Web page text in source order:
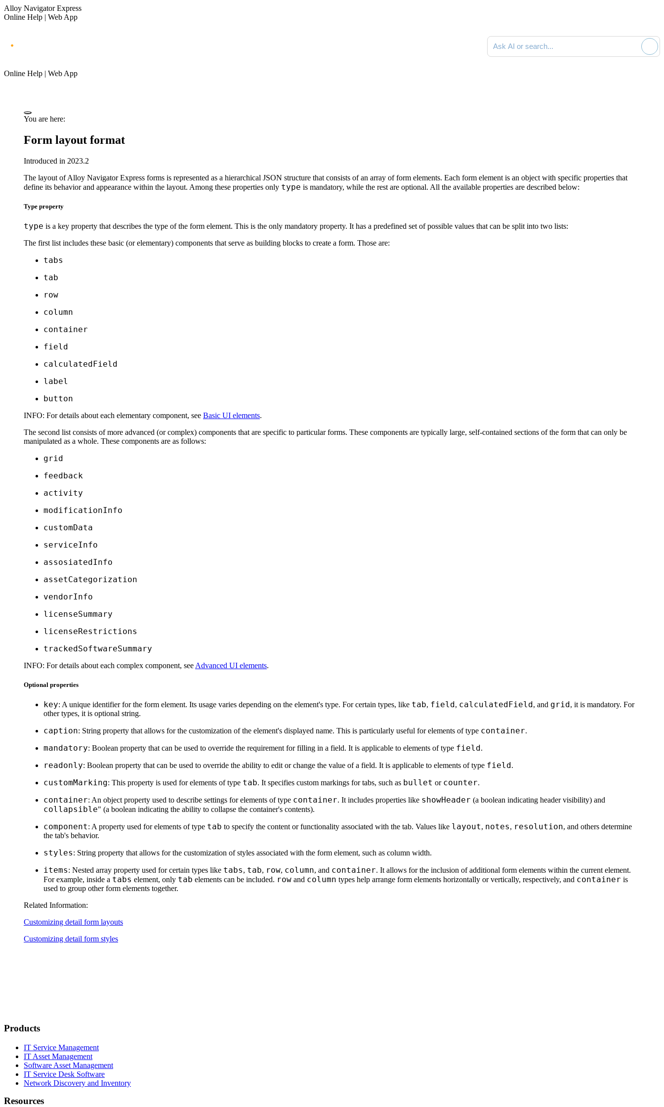
Alloy Navigator Express
Online Help | Web App
Ask AI or search documentation
Online Help | Web App
You are here:
Form layout format
Introduced in 2023.2
The layout ofAlloy Navigator Express forms is represented as a hierarchical JSON structure that consists of an array of form elements. Each form element is an object with specific properties that
define its behavior and appearance within the layout. Among these properties only type is mandatory, while the rest are optional. All the available properties are described below:
Type property
type is a key property that describes the type of the form element. This is the only mandatory property. It has a predefined set of possible values that can be split into two lists:
The first list includes these basic (orelementary) components that serve as building blocks to create a form. Those are:
tabs
tab
row
column
container
field
calculatedField
label
button
INFO: For details about each elementary component, see Basic UI elements.
The second list consists of more advanced (orcomplex) components that are specific to particular forms. These components are typically large, self-contained sections of the form that can only be
manipulated as a whole. These components are as follows:
grid
feedback
activity
modificationInfo
customData
serviceInfo
assosiatedInfo
assetCategorization
vendorInfo
licenseSummary
licenseRestrictions
trackedSoftwareSummary
INFO: For details about each complex component, see Advanced UI elements.
Optional properties
key: A unique identifier for the form element. Its usage varies depending on the element's type. For certain types, like tab, field , calculatedField , and grid , it is mandatory. For
other types, it is optional string.
caption: String property that allows for the customization of the element's displayed name. This is particularly useful for elements of type container.
mandatory: Boolean property that can be used to override the requirement for filling in a field. It is applicable to elements of type field .
readonly: Boolean property that can be used to override the ability to edit or change the value of a field. It is applicable to elements of type field .
customMarking: This property is used for elements of type tab. It specifies custom markings for tabs, such as bullet or counter.
container: An object property used to describe settings for elements of type container. It includes properties like showHeader (a boolean indicating header visibility) and
collapsible" (a boolean indicating the ability to collapse the container's contents).
component: A property used for elements of type tab to specify the content or functionality associated with the tab. Values like layout, notes, resolution, and others determine
the tab's behavior.
styles: String property that allows for the customization of styles associated with the form element, such as column width.
items: Nested array property used for certain types like tabs, tab, row, column, and container. It allows for the inclusion of additional form elements within the current element.
For example, inside a tabs element, only tab elements can be included. row and column types help arrange form elements horizontally or vertically, respectively, and container is
used to group other form elements together.
Related Information:
Customizing detail form layouts
Customizing detail form styles
Products
IT Service Management
IT Asset Management
Software Asset Management
IT Service Desk Software
Network Discovery and Inventory
Resources